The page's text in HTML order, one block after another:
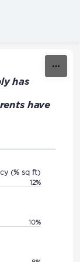
has
have
(% sq ft)
10%
12%